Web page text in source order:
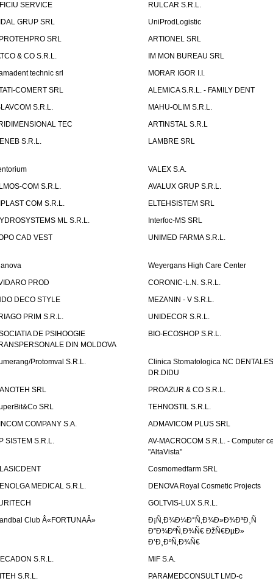
SERVICE
RULCAR S.R.L.
GRUP SRL
UniProdLogistic
SRL
ARTIONEL SRL
& CO S.R.L.
IM MON BUREAU SRL
technic srl
MORAR IGOR I.I.
COMERT SRL
ALEMICA S.R.L. - FAMILY DENT
S.R.L.
MAHU-OLIM S.R.L.
TEC
ARTINSTAL S.R.L
S.R.L.
LAMBRE SRL
VALEX S.A.
COM S.R.L.
AVALUX GRUP S.R.L.
COM S.R.L.
ELTEHSISTEM SRL
ML S.R.L.
Interfoc-MS SRL
CAD VEST
UNIMED FARMA S.R.L.
Weyergans High Care Center
PROD
CORONIC-L.N. S.R.L.
DECO STYLE
MEZANIN - V S.R.L.
PRIM S.R.L.
UNIDECOR S.R.L.
DE PSIHOOGIE
DIN MOLDOVA
BIO-ECOSHOP S.R.L.
Protomval S.R.L.
Clinica Stomatologica NC DENTALES
DR.DIDU
SRL
PROAZUR & CO S.R.L.
SRL
TEHNOSTIL S.R.L.
COMPANY S.A.
ADMAVICOM PLUS SRL
SISTEM S.R.L.
AV-MACROCOM S.R.L. - Computer
"AltaVista"
Cosmomedfarm SRL
MEDICAL S.R.L.
DENOVA Royal Cosmetic Projects
GOLTVIS-LUX S.R.L.
Club Â«FORTUNAÂ»
Ð¡Ñ‚Ð¾Ð¼Ð°Ñ‚Ð¾Ð»Ð¾Ð³Ð¸Ñ
Ð”Ð¾ÐºÑ‚Ð¾Ñ€ ÐžÑ€ÐµÐ»
Ð’Ð¸ÐºÑ‚Ð¾Ñ€
S.R.L.
MiF S.A.
S.R.L.
PARAMEDCONSULT LMD-c